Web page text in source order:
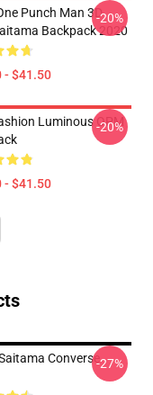
Punch Man 3D
Backpack 2020
- $41.50
-20%
Luminous OPM
- $41.50
-20%
Converse-27%